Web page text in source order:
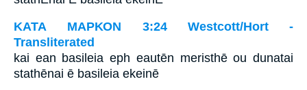
ΚΑΤΑ ΜΑΡΚΟΝ 3:24 Westcott/Hort -
Transliterated
kai ean basileia eph eautēn meristhē ou dunatai
stathēnai ē basileia ekeinē